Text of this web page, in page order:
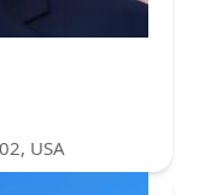
USA